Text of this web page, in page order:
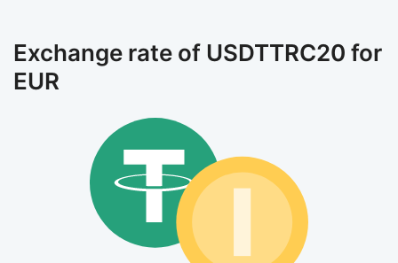
Exchange rate of USDTTRC20 for
EUR